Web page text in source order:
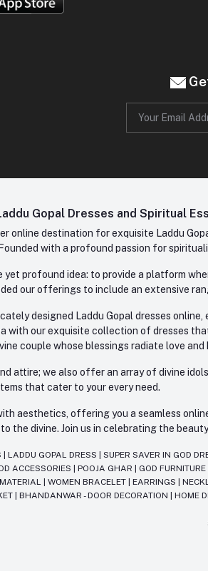
Gopal Dresses and Spiritual
online destination for exquisite Laddu
with a profound passion for
yet profound idea: to provide a platform
our offerings to include an extensive
designed Laddu Gopal dresses
with our exquisite collection of dresses
couple whose blessings radiate love and
attire; we also offer an array of divine
that cater to your every need.
aesthetics, offering you a seamless
the divine. Join us in celebrating the
|LADDU GOPAL DRESS |SUPER SAVER IN GOD
ACCESSORIES |POOJA GHAR GOD FURNITURE
|WOMEN BRACELET |EARRINGS |
|BHANDANWAR - DOOR DECORATION |HOME